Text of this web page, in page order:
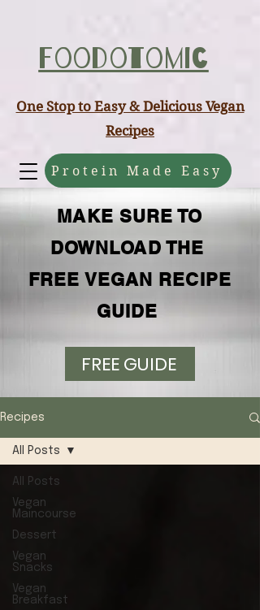
Foodotomic
Protein Made Easy
One Stop to Easy & Delicious Vegan
Recipes
MAKE SURE TO
DOWNLOAD THE
FREE VEGAN RECIPE
GUIDE
FREE GUIDE
Recipes
All Posts
Vegan
Maincourse
Dessert
Vegan
Snacks
Vegan
Breakfast
All Posts